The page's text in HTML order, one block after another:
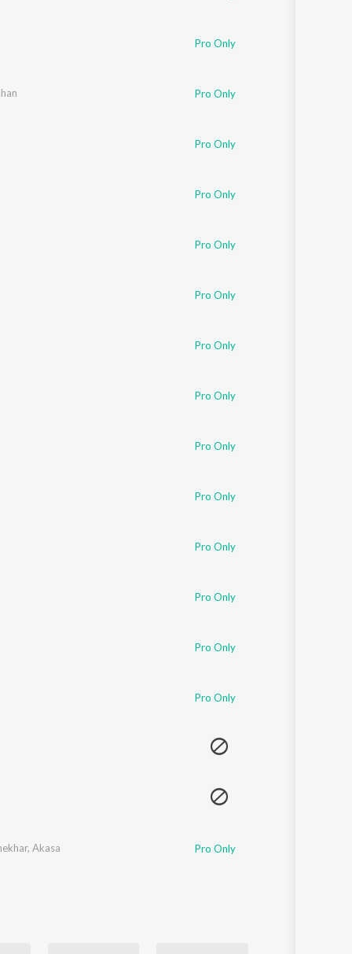
Pro Only
Pro Only
Pro Only
Pro Only
Pro Only
Pro Only
Pro Only
Pro Only
Pro Only
Pro Only
Pro Only
Pro Only
Pro Only
Pro Only
, Akasa Pro Only